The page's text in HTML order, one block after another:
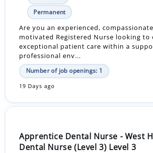
Permanent
Are you an experienced,
motivated Registered Nurse looking to
exceptional patient care within a
professional env...
Number of job openings: 1
19 Days ago
Apprentice Dental Nurse - West
Dental Nurse (Level 3) Level 3